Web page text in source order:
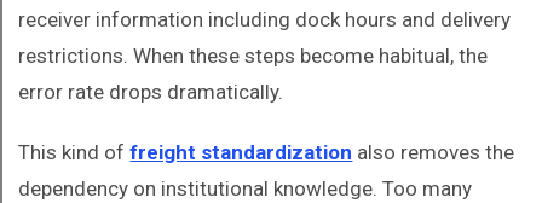
receiver information including dock hours and delivery
restrictions. When these steps become habitual, the
error rate drops dramatically.
This kind offreight standardization also removes the
dependency on institutional knowledge. Too many